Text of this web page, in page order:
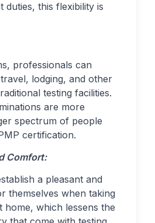
duties, this flexibility is
professionals can
lodging, and other
testing facilities.
are more
spectrum of people
certification.
Comfort:
a pleasant and
themselves when taking
home, which lessens the